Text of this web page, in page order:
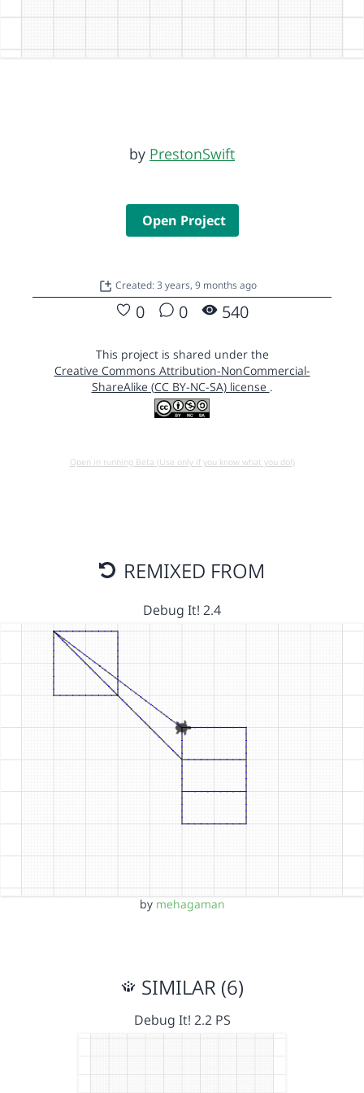
by PrestonSwift
Open Project
Created: 3 years, 9 months ago
0 0 540
This project is shared under the
Creative Commons Attribution-NonCommercial-
ShareAlike (CC BY-NC-SA) license .
Open in running Beta (Use only if you know what you do!)
REMIXED FROM
Debug It! 2.4
by mehagaman
SIMILAR (6)
Debug It! 2.2 PS